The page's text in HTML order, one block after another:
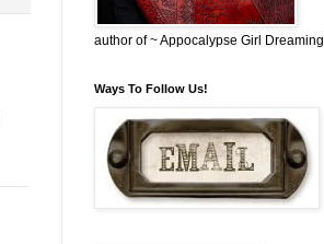
author of ~ Appocalypse Girl Dreaming
Ways To Follow Us!